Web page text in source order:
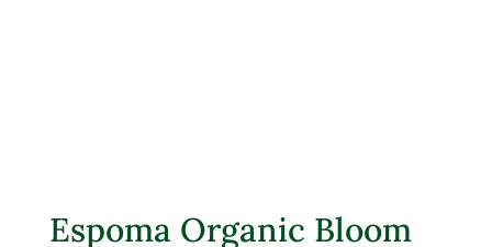
Espoma Organic Bloom